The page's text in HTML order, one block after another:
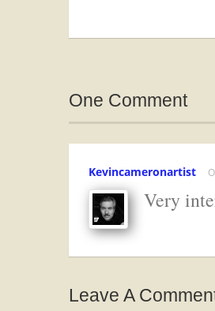
One Comment
Kevincameronartist
Very
Leave A